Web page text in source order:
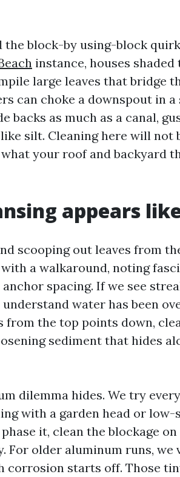
the block-by using-block
instance, houses
large leaves that bridge
can choke a downspout in a
backs as much as a canal,
silt. Cleaning here will not
your roof and backyard
appears
scooping out leaves from
a walkaround, noting
spacing. If we see
water has been
from the top points down,
sediment that hides
dilemma hides. We try
with a garden head or
it, clean the blockage
For older aluminum runs, we
corrosion starts off. Those